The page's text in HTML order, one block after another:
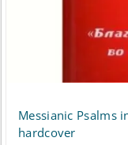
Messianic Psalms
hardcover